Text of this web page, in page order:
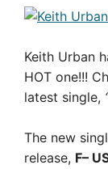
Keith Urban
HOT one!!!
latest single,
The new
release, F–